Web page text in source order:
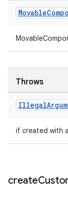
Movable
Throws
Illegal
if created with
create